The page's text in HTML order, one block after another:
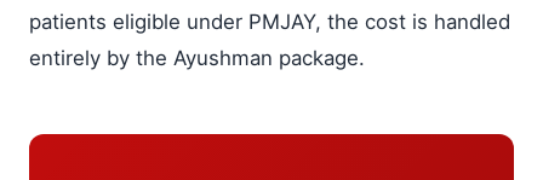
patients eligible under PMJAY, the cost is handled
entirely by the Ayushman package.